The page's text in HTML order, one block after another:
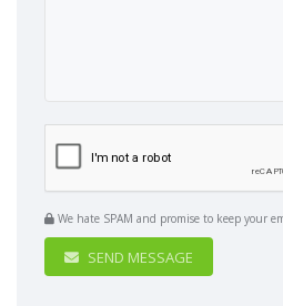
We hate SPAM and promise to keep your
SEND MESSAGE